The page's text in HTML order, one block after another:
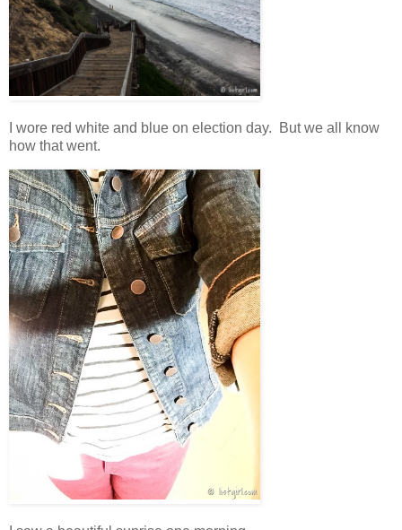
I wore red white and blue on election day. But we all know
how that went.